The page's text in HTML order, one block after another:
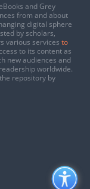
and Grey
from and about
digital sphere
by scholars,
various services to
to its content as
new audiences and
worldwide.
repository by